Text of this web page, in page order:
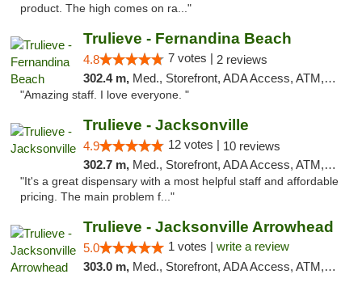
product. The high comes on ra..."
Trulieve - Fernandina Beach
4.8 7 votes | 2 reviews
302.4 m, Med., Storefront, ADA Access, ATM, Debit Card, Delivery, Pickup
"Amazing staff. I love everyone. "
Trulieve - Jacksonville
4.9 12 votes | 10 reviews
302.7 m, Med., Storefront, ADA Access, ATM, Debit Card, Delivery, Pickup
"It's a great dispensary with a most helpful staff and affordable
pricing. The main problem f..."
Trulieve - Jacksonville Arrowhead
5.0 1 votes | write a review
303.0 m, Med., Storefront, ADA Access, ATM, Debit Card, Delivery, Pickup